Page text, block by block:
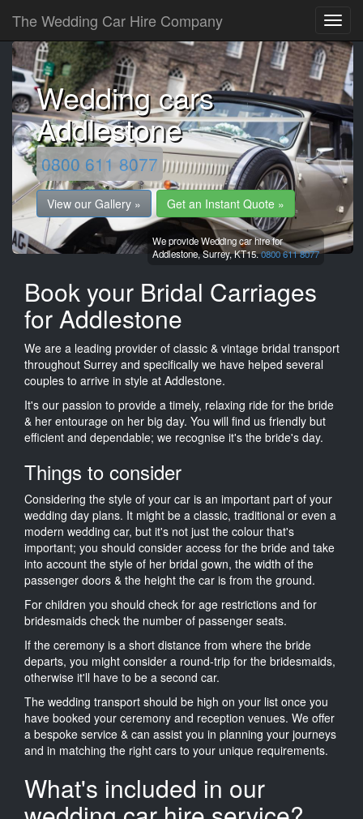
The Wedding Car Hire Company
Wedding cars
Addlestone
0800 611 8077
View our Gallery » Get an Instant Quote »
We provide Wedding car hire for
Addlestone,Surrey,KT15.0800 611 8077
Book your Bridal Carriages
for Addlestone
We are a leading provider of classic & vintage bridal transport
throughout Surrey and specifically we have helped several
couples to arrive in style at Addlestone.
It's our passion to provide a timely, relaxing ride for the bride
& her entourage on her big day. You will find us friendly but
efficient and dependable; we recognise it's the bride's day.
Things to consider
Considering the style of your car is an important part of your
wedding day plans. It might be a classic, traditional or even a
modern wedding car, but it's not just the colour that's
important; you should consider access for the bride and take
into account the style of her bridal gown, the width of the
passenger doors & the height the car is from the ground.
For children you should check for age restrictions and for
bridesmaids check the number of passenger seats.
If the ceremony is a short distance from where the bride
departs, you might consider a round-trip for the bridesmaids,
otherwise it'll have to be a second car.
The wedding transport should be high on your list once you
have booked your ceremony and reception venues. We offer
a bespoke service & can assist you in planning your journeys
and in matching the right cars to your unique requirements.
What's included in our